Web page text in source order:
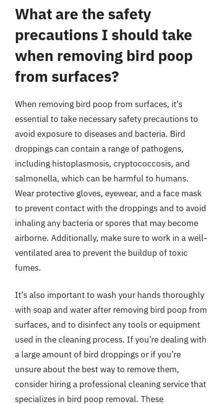
What are the safety
precautions I should take
when removing bird poop
from surfaces?
When removing bird poop from surfaces, it’s
essential to take necessary safety precautions to
avoid exposure to diseases and bacteria. Bird
droppings can contain a range of pathogens,
including histoplasmosis, cryptococcosis, and
salmonella, which can be harmful to humans.
Wear protective gloves, eyewear, and a face mask
to prevent contact with the droppings and to avoid
inhaling any bacteria or spores that may become
airborne. Additionally, make sure to work in a well-
ventilated area to prevent the buildup of toxic
fumes.
It’s also important to wash your hands thoroughly
with soap and water after removing bird poop from
surfaces, and to disinfect any tools or equipment
used in the cleaning process. If you’re dealing with
a large amount of bird droppings or if you’re
unsure about the best way to remove them,
consider hiring a professional cleaning service that
specializes in bird poop removal. These